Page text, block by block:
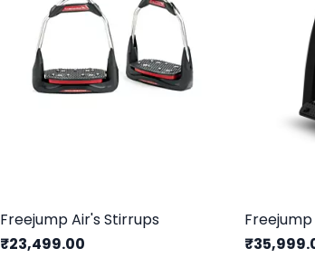
Freejump Air's Stirrups
₹23,499.00